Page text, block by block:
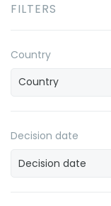
FILTERS
Country
Decision date